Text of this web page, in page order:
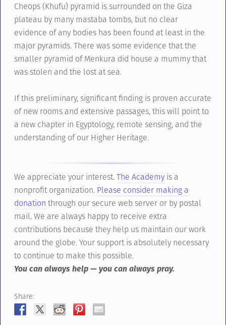
Cheops (Khufu) pyramid is surrounded on the Giza
plateau by many mastaba tombs, but no clear
evidence of any bodies has been found at least in the
major pyramids. There was some evidence that the
smaller pyramid of Menkura did house a mummy that
was stolen and the lost at sea.
If this preliminary, significant finding is proven accurate
of new rooms and extensive passages, this will point to
a new chapter in Egyptology, remote sensing, and the
understanding of our Higher Heritage.
We appreciate your interest.The Academyis a
nonprofit organization. Please consider making a
donation through our secure web server or by postal
mail. We are always happy to receive extra
contributions because they help us maintain our work
around the globe. Your support is absolutely necessary
to continue to make this possible.
You can always help — you can always pray.
Share: